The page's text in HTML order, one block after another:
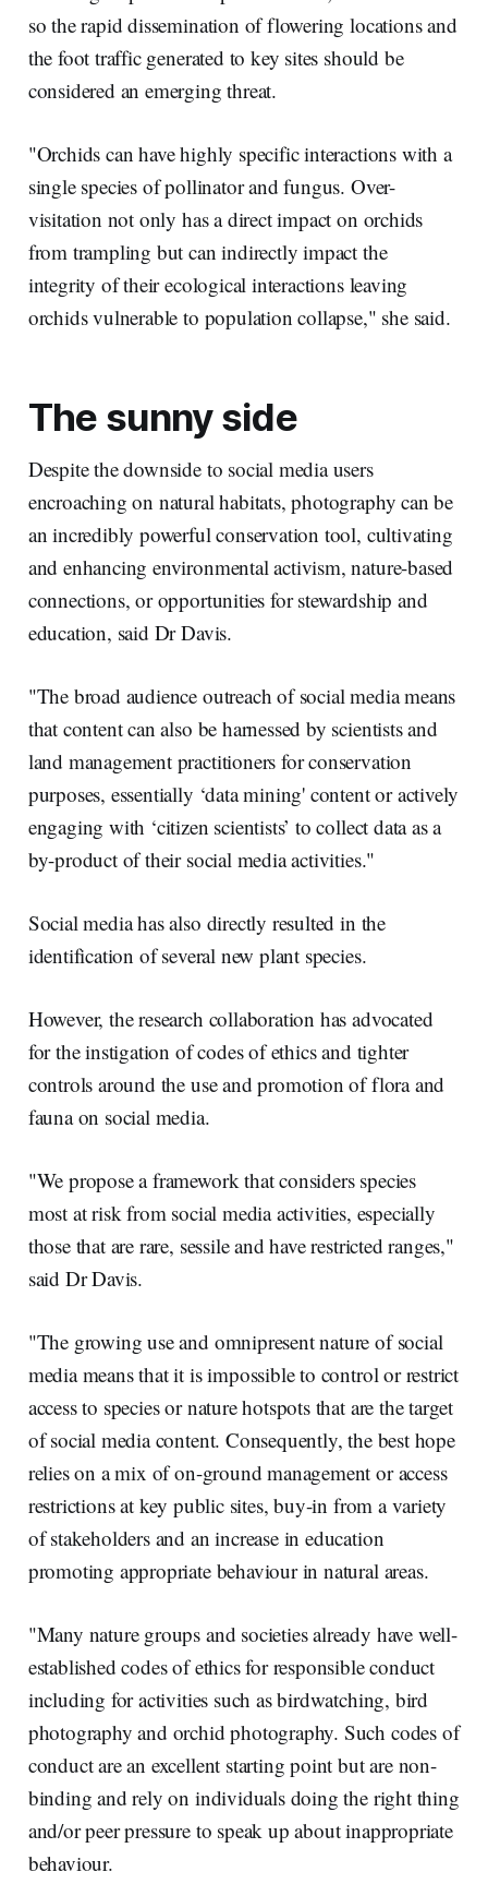
so the rapid dissemination of flowering locations and
the foot traffic generated to key sites should be
considered an emerging threat.
"Orchids can have highly specific interactions with a
single species of pollinator and fungus. Over-
visitation not only has a direct impact on orchids
from trampling but can indirectly impact the
integrity of their ecological interactions leaving
orchids vulnerable to population collapse," she said.
The sunny side
Despite the downside to social media users
encroaching on natural habitats, photography can be
an incredibly powerful conservation tool, cultivating
and enhancing environmental activism, nature-based
connections, or opportunities for stewardship and
education, said Dr Davis.
"The broad audience outreach of social media means
that content can also be harnessed by scientists and
land management practitioners for conservation
purposes, essentially ‘data mining' content or actively
engaging with ‘citizen scientists’ to collect data as a
by-product of their social media activities."
Social media has also directly resulted in the
identification of several new plant species.
However, the research collaboration has advocated
for the instigation of codes of ethics and tighter
controls around the use and promotion of flora and
fauna on social media.
"We propose a framework that considers species
most at risk from social media activities, especially
those that are rare, sessile and have restricted ranges,"
said Dr Davis.
"The growing use and omnipresent nature of social
media means that it is impossible to control or restrict
access to species or nature hotspots that are the target
of social media content. Consequently, the best hope
relies on a mix of on-ground management or access
restrictions at key public sites, buy-in from a variety
of stakeholders and an increase in education
promoting appropriate behaviour in natural areas.
"Many nature groups and societies already have well-
established codes of ethics for responsible conduct
including for activities such as birdwatching, bird
photography and orchid photography. Such codes of
conduct are an excellent starting point but are non-
binding and rely on individuals doing the right thing
and/or peer pressure to speak up about inappropriate
behaviour.